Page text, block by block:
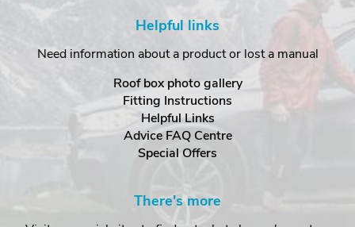
Helpful links
Need information about a product or lost a manual
Roof box photo gallery
Fitting Instructions
Helpful Links
Advice FAQ Centre
Special Offers
There's more